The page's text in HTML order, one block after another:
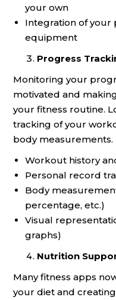
your own
Integration of your
equipment
Progress
Monitoring your
motivated and
your fitness routine.
tracking of your
body
Workout history
Personal record
Body
percentage, etc.)
Visual
graphs)
Nutrition
Many fitness apps
your diet and